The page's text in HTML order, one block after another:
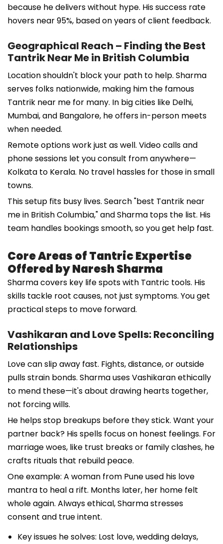
because he delivers without hype. His success rate
hovers near 95%, based on years of client feedback.
Geographical Reach – Finding the Best
Tantrik Near Me in British Columbia
Location shouldn't block your path to help. Sharma
serves folks nationwide, making him the famous
Tantrik near me for many. In big cities like Delhi,
Mumbai, and Bangalore, he offers in-person meets
when needed.
Remote options work just as well. Video calls and
phone sessions let you consult from anywhere—
Kolkata to Kerala. No travel hassles for those in small
towns.
This setup fits busy lives. Search "best Tantrik near
me in British Columbia," and Sharma tops the list. His
team handles bookings smooth, so you get help fast.
Core Areas of Tantric Expertise
Offered by Naresh Sharma
Sharma covers key life spots with Tantric tools. His
skills tackle root causes, not just symptoms. You get
practical steps to move forward.
Vashikaran and Love Spells: Reconciling
Relationships
Love can slip away fast. Fights, distance, or outside
pulls strain bonds. Sharma uses Vashikaran ethically
to mend these—it's about drawing hearts together,
not forcing wills.
He helps stop breakups before they stick. Want your
partner back? His spells focus on honest feelings. For
marriage woes, like trust breaks or family clashes, he
crafts rituals that rebuild peace.
One example: A woman from Pune used his love
mantra to heal a rift. Months later, her home felt
whole again. Always ethical, Sharma stresses
consent and true intent.
Key issues he solves: Lost love, wedding delays,